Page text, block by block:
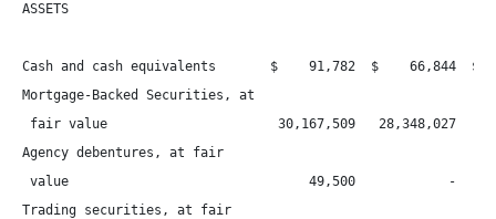
ASSETS
Cash and cash equivalents       $    91,782  $    66,844  $
Mortgage-Backed Securities, at
fair value                      30,167,509   28,348,027
Agency debentures, at fair
value                               49,500            -
Trading securities, at fair